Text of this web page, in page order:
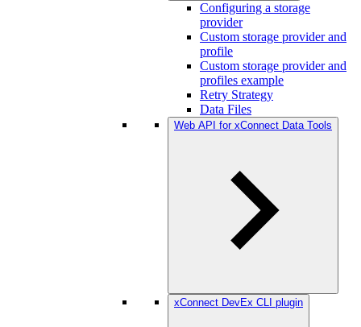
Configuring a storage
provider
Custom storage provider and
profile
Custom storage provider and
profiles example
Retry Strategy
Data Files
Web API for xConnect Data Tools
xConnect DevEx CLI plugin